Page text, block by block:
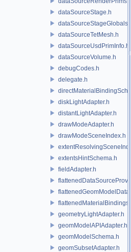
dataSourceStage.h
dataSourceStageGlobals.h
dataSourceTetMesh.h
dataSourceUsdPrimInfo.h
dataSourceVolume.h
debugCodes.h
delegate.h
diskLightAdapter.h
distantLightAdapter.h
drawModeAdapter.h
drawModeSceneIndex.h
extentsHintSchema.h
fieldAdapter.h
geometryLightAdapter.h
geomModelAPIAdapter.h
geomModelSchema.h
geomSubsetAdapter.h